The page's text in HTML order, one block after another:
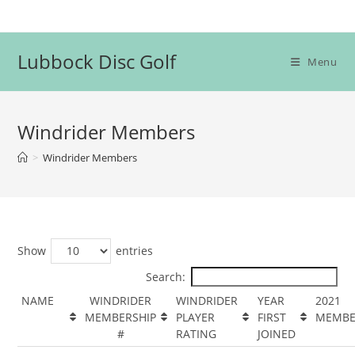
Lubbock Disc Golf Menu
Windrider Members
> Windrider Members
Show
entries
Search:
NAME
WINDRIDER
MEMBERSHIP
#
WINDRIDER
PLAYER
RATING
YEAR
FIRST
JOINED
2021